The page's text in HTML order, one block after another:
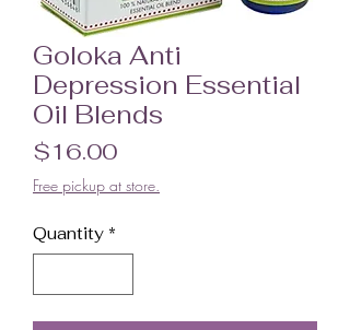
Goloka Anti
Depression Essential
Oil Blends
$16.00Price
Free pickup at store.
Quantity *